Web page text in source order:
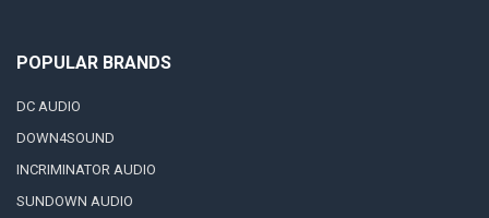
POPULAR BRANDS
DC AUDIO
DOWN4SOUND
INCRIMINATOR AUDIO
SUNDOWN AUDIO